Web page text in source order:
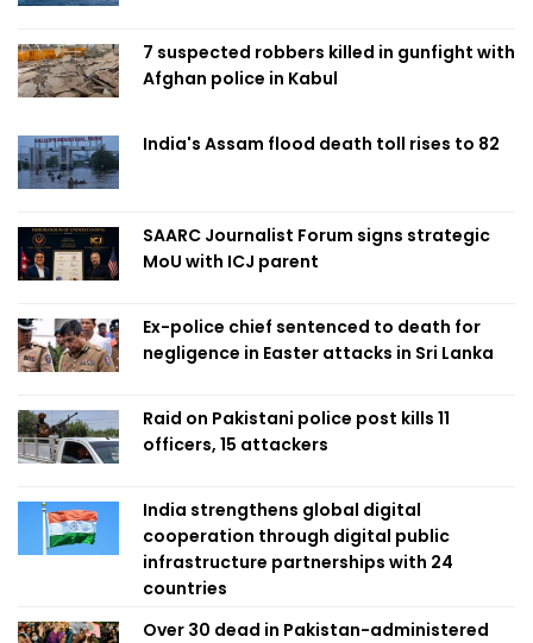
7 suspected robbers killed in gunfight with
Afghan police in Kabul
India's Assam flood death toll rises to 82
SAARC Journalist Forum signs strategic
MoU with ICJ parent
Ex-police chief sentenced to death for
negligence in Easter attacks in Sri Lanka
Raid on Pakistani police post kills 11
officers, 15 attackers
India strengthens global digital
cooperation through digital public
infrastructure partnerships with 24
countries
Over 30 dead in Pakistan-administered